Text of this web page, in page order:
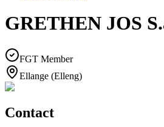
GRETHEN JOS
FGT Member
Ellange (Elleng)
Contact